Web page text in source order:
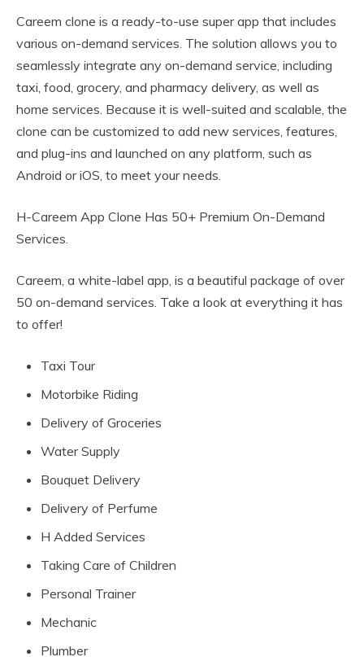
Careem clone is a ready-to-use super app that includes
various on-demand services. The solution allows you to
seamlessly integrate any on-demand service, including
taxi, food, grocery, and pharmacy delivery, as well as
home services. Because it is well-suited and scalable, the
clone can be customized to add new services, features,
and plug-ins and launched on any platform, such as
Android or iOS, to meet your needs.
H-Careem App Clone Has 50+ Premium On-Demand
Services.
Careem, a white-label app, is a beautiful package of over
50 on-demand services. Take a look at everything it has
to offer!
Taxi Tour
Motorbike Riding
Delivery of Groceries
Water Supply
Bouquet Delivery
Delivery of Perfume
H Added Services
Taking Care of Children
Personal Trainer
Mechanic
Plumber